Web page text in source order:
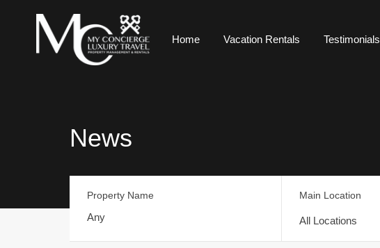
Home Vacation Rentals Testimonials
News
Property Name Main Location
All Locations